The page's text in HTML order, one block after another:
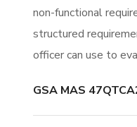
non-functional
structured
officer can use to
GSA MAS